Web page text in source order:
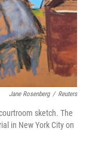
Jane Rosenberg / Reuters
sketch. The
in New York City on